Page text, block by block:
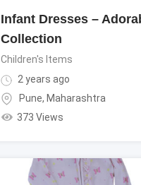
Infant Dresses –
Collection
Children's Items
2 years ago
Pune, Maharashtra
373 Views